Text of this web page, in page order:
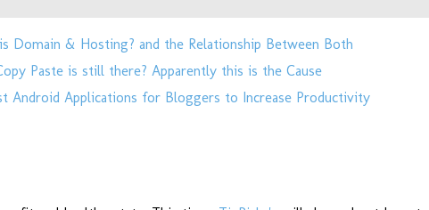
Domain & Hosting? and the Relationship Between Both
Paste is still there? Apparently this is the Cause
Android Applications for Bloggers to Increase Productivity